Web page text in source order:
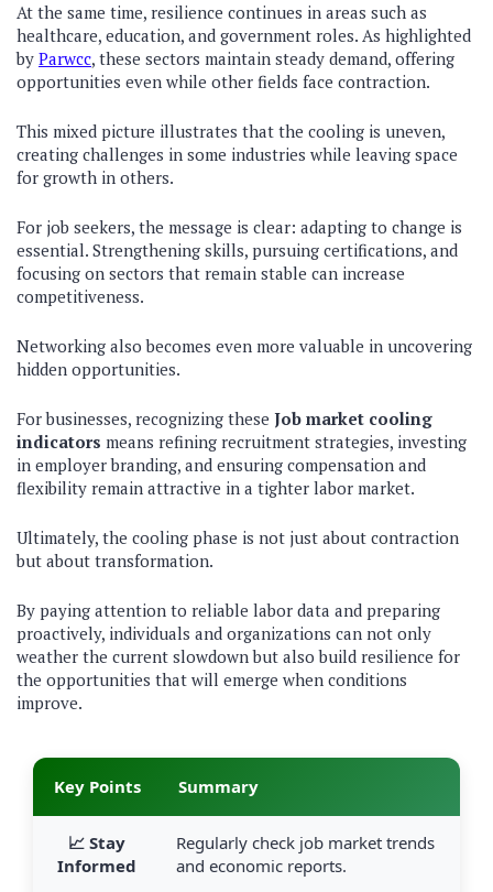
At the same time, resilience continues in areas such as
healthcare, education, and government roles. As highlighted
by Parwcc, these sectors maintain steady demand, offering
opportunities even while other fields face contraction.
This mixed picture illustrates that the cooling is uneven,
creating challenges in some industries while leaving space
for growth in others.
For job seekers, the message is clear: adapting to change is
essential. Strengthening skills, pursuing certifications, and
focusing on sectors that remain stable can increase
competitiveness.
Networking also becomes even more valuable in uncovering
hidden opportunities.
For businesses, recognizing these Job market cooling
indicators means refining recruitment strategies, investing
in employer branding, and ensuring compensation and
flexibility remain attractive in a tighter labor market.
Ultimately, the cooling phase is not just about contraction
but about transformation.
By paying attention to reliable labor data and preparing
proactively, individuals and organizations can not only
weather the current slowdown but also build resilience for
the opportunities that will emerge when conditions
improve.
Key Points Summary
📈 Stay
Informed
Regularly check job market trends
and economic reports.